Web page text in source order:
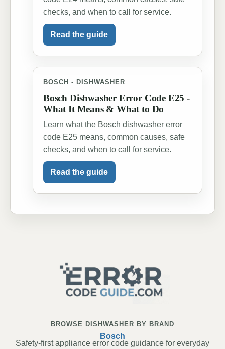
checks, and when to call for service.
Read the guide
BOSCH - DISHWASHER
Bosch Dishwasher Error Code E25 -
What It Means & What to Do
Learn what the Bosch dishwasher error
code E25 means, common causes, safe
checks, and when to call for service.
Read the guide
BROWSE DISHWASHER BY BRAND
Bosch
Safety-first appliance error code guidance for everyday